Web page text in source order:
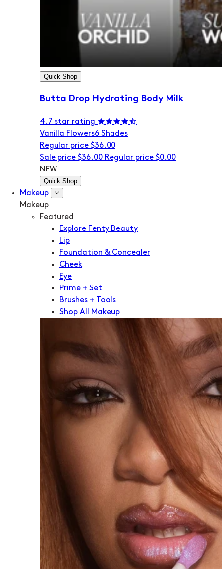
Quick Shop
Butta Drop Hydrating Body Milk
4.7 star rating
Vanilla Flowers6 Shades
Regular price $36.00
Sale price $36.00 Regular price $0.00
NEW
Quick Shop
Makeup
Makeup
Featured
Explore Fenty Beauty
Lip
Foundation & Concealer
Cheek
Eye
Prime + Set
Brushes + Tools
Shop All Makeup